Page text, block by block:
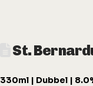
St.
330ml | Dubbel |